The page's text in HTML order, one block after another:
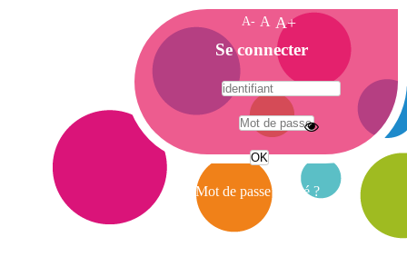
A- A A+
A
c
c
e
i
Se connecter
Mot de passe oublié ?
A
e